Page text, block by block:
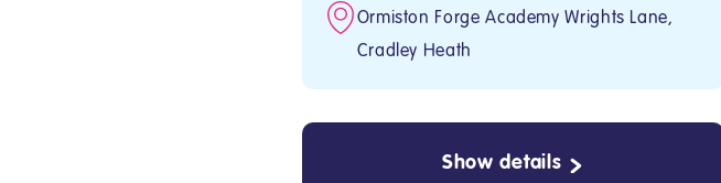
Ormiston Forge Academy Wrights Lane,
Cradley Heath
Show details